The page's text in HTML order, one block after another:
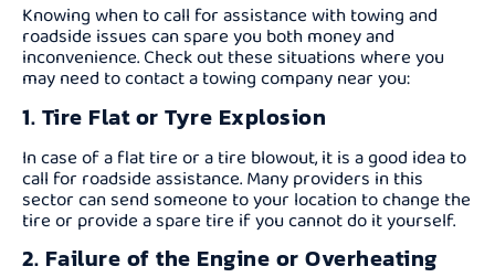
Knowing when to call for assistance with towing and
roadside issues can spare you both money and
inconvenience. Check out these situations where you
may need to contact a towing company near you:
1. Tire Flat or Tyre Explosion
In case of a flat tire or a tire blowout, it is a good idea to
call for roadside assistance. Many providers in this
sector can send someone to your location to change the
tire or provide a spare tire if you cannot do it yourself.
2. Failure of the Engine or Overheating